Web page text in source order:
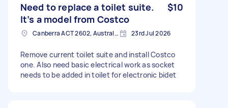
Need to replace a toilet suite.
It’s a model from Costco
$10
Canberra ACT 2602, Australia 23rd Jul 2026
Remove current toilet suite and install Costco
one. Also need basic electrical work as socket
needs to be added in toilet for electronic bidet